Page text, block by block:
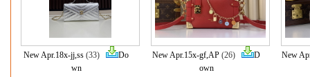
New Apr.18x-jj,ss (33)
Do
wn
New Apr.15x-gf,AP (26)
D
own
New